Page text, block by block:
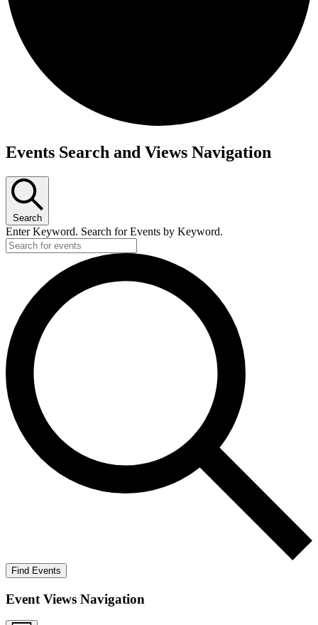
Events
Events Search and Views Navigation
Search
Enter Keyword. Search for Events by Keyword.
Find Events
Event Views Navigation